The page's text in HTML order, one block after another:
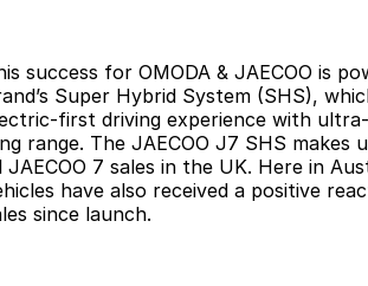
Jaecoo J8
Large SUV
From
Jaecoo J8 SHS
Now with 7 Seats
Careers
Our Story
Latest News
success for OMODA & JAECOO is
Super Hybrid System (SHS),
first driving experience with
range. The JAECOO J7 SHS makes
JAECOO 7 sales in the UK. Here in
have also received a positive
since launch.